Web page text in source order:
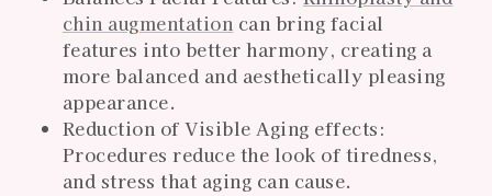
chin augmentation can bring facial
features into better harmony, creating a
more balanced and aesthetically pleasing
appearance.
Reduction of Visible Aging effects:
Procedures reduce the look of tiredness,
and stress that aging can cause.